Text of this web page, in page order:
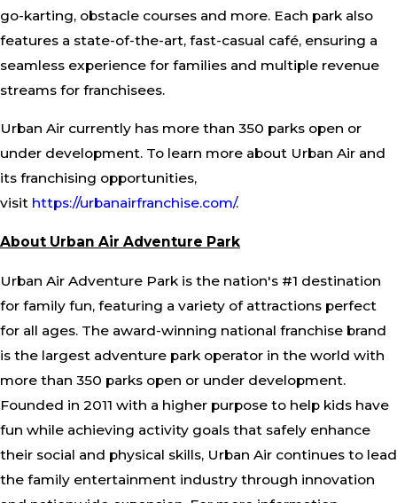
go-karting, obstacle courses and more. Each park also
features a state-of-the-art, fast-casual café, ensuring a
seamless experience for families and multiple revenue
streams for franchisees.
Urban Air currently has more than 350 parks open or
under development. To learn more about Urban Air and
its franchising opportunities,
visit https://urbanairfranchise.com/.
About Urban Air Adventure Park
Urban Air Adventure Park is the nation's #1 destination
for family fun, featuring a variety of attractions perfect
for all ages. The award-winning national franchise brand
is the largest adventure park operator in the world with
more than 350 parks open or under development.
Founded in 2011 with a higher purpose to help kids have
fun while achieving activity goals that safely enhance
their social and physical skills, Urban Air continues to lead
the family entertainment industry through innovation